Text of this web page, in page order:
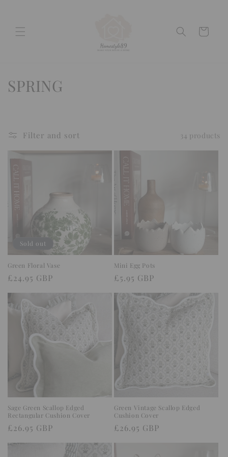
Cart
C
l
e
c
t
n
:
SPRING
Filter and sort 34 products
Sold out
Green Floral Vase
Regular
£24.95 GBP
Mini Egg Pots
Regular
£5.95 GBP
Sage Green Scallop Edged
Rectangular Cushion Cover
Regular
£26.95 GBP
Green Vintage Scallop Edged
Cushion Cover
Regular
£26.95 GBP